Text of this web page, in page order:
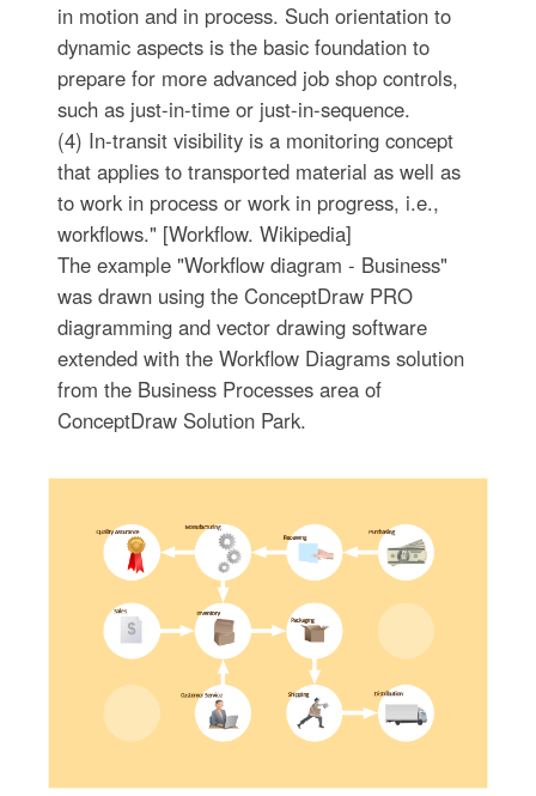
in motion and in process. Such orientation to
dynamic aspects is the basic foundation to
prepare for more advanced job shop controls,
such as just-in-time or just-in-sequence.
(4) In-transit visibility is a monitoring concept
that applies to transported material as well as
to work in process or work in progress, i.e.,
workflows." [Workflow. Wikipedia]
The example "Workflow diagram - Business"
was drawn using the ConceptDraw PRO
diagramming and vector drawing software
extended with the Workflow Diagrams solution
from the Business Processes area of
ConceptDraw Solution Park.